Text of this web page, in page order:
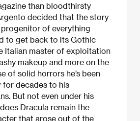
than bloodthirsty
decided that the story
of everything
to get back to its Gothic
Italian master of exploitation
makeup and more on the
of solid horrors he’s been
for decades to his
But not even under his
Dracula remain the
that arose out of the